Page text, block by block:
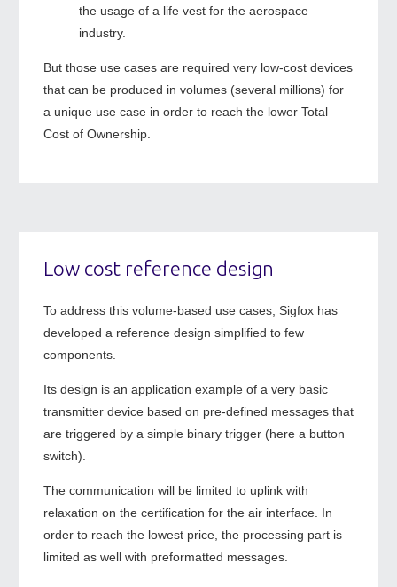
the usage of a life vest for the aerospace
industry.
But those use cases are required very low-cost devices
that can be produced in volumes (several millions) for
a unique use case in order to reach the lower Total
Cost of Ownership.
Low cost reference design
To address this volume-based use cases, Sigfox has
developed a reference design simplified to few
components.
Its design is an application example of a very basic
transmitter device based on pre-defined messages that
are triggered by a simple binary trigger (here a button
switch).
The communication will be limited to uplink with
relaxation on the certification for the air interface. In
order to reach the lowest price, the processing part is
limited as well with preformatted messages.